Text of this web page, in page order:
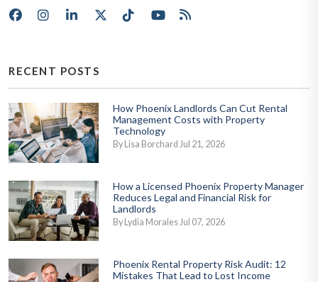
FacebookInstagramLinkedInX/TwitterTik TokYoutube
RSS
RECENT POSTS
How Phoenix Landlords Can Cut Rental
Management Costs with Property
Technology
By Lisa Borchard Jul 21, 2026
How a Licensed Phoenix Property Manager
Reduces Legal and Financial Risk for
Landlords
By Lydia Morales Jul 07, 2026
Phoenix Rental Property Risk Audit: 12
Mistakes That Lead to Lost Income